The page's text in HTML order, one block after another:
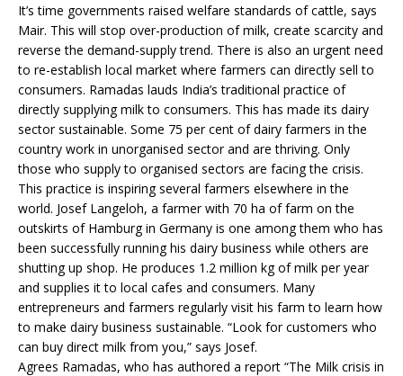
It’s time governments raised welfare standards of cattle, says
Mair. This will stop over-production of milk, create scarcity and
reverse the demand-supply trend. There is also an urgent need
to re-establish local market where farmers can directly sell to
consumers. Ramadas lauds India’s traditional practice of
directly supplying milk to consumers. This has made its dairy
sector sustainable. Some 75 per cent of dairy farmers in the
country work in unorganised sector and are thriving. Only
those who supply to organised sectors are facing the crisis.
This practice is inspiring several farmers elsewhere in the
world. Josef Langeloh, a farmer with 70 ha of farm on the
outskirts of Hamburg in Germany is one among them who has
been successfully running his dairy business while others are
shutting up shop. He produces 1.2 million kg of milk per year
and supplies it to local cafes and consumers. Many
entrepreneurs and farmers regularly visit his farm to learn how
to make dairy business sustainable. “Look for customers who
can buy direct milk from you,” says Josef.
Agrees Ramadas, who has authored a report “The Milk crisis in